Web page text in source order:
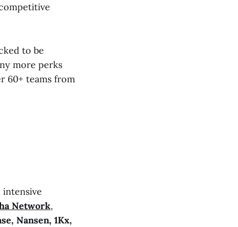
to be
more perks
60+ teams from
intensive
Network,
Nansen, 1Kx,